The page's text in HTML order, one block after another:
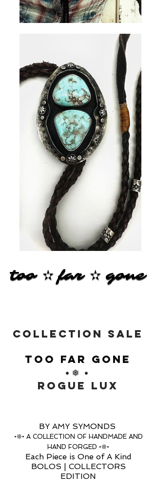
too ✫ far ✫ gone
too ✫ far ✫ gone
COLLECTION SALE
TOO FAR GONE
•❅ •
ROGUE LUX
BY AMY SYMONDS
•❊• A COLLECTION OF HANDMADE AND
HAND FORGED •❊•
Each Piece is One of A Kind
BOLOS | COLLECTORS
EDITION